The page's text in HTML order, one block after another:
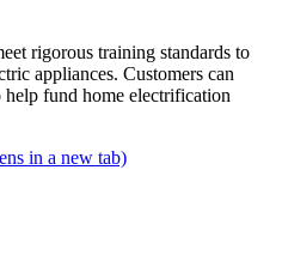
rigorous training standards to
appliances. Customers can
help fund home electrification
in a new tab)